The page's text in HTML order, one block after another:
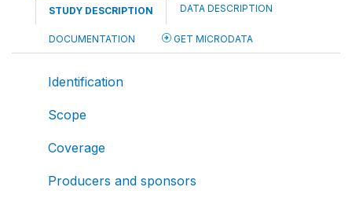
STUDY DESCRIPTION DATA DESCRIPTION
DOCUMENTATION GET MICRODATA
Identification
Scope
Coverage
Producers and sponsors